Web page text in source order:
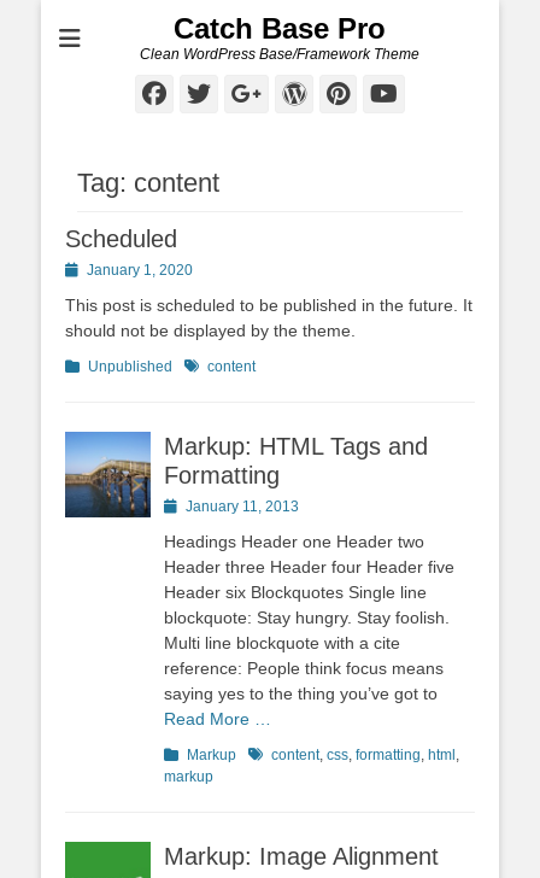
Catch Base Pro
Clean WordPress Base/Framework Theme
Facebook
Twitter
Googleplus
WordPress
Pinterest
Tag: content
Scheduled
PostedJanuary 1, 2020
This post is scheduled to be published in the future. It
should not be displayed by the theme.
Categories
Unpublished Tagscontent
Markup: HTML Tags and
Formatting
PostedJanuary 11, 2013
Headings Header one Header two
Header three Header four Header five
Header six Blockquotes Single line
blockquote: Stay hungry. Stay foolish.
Multi line blockquote with a cite
reference: People think focus means
saying yes to the thing you’ve got to
Read More …
Categories
Markup Tagscontent, css, formatting, html ,
markup
Markup: Image Alignment